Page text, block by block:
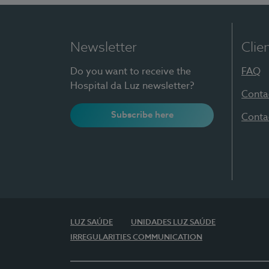
Newsletter
Do you want to receive the
Hospital da Luz newsletter?
Subscribe here
FAQ
LUZ SAÚDE
UNIDADES LUZ SAÚDE
IRREGULARITIES COMMUNICATION